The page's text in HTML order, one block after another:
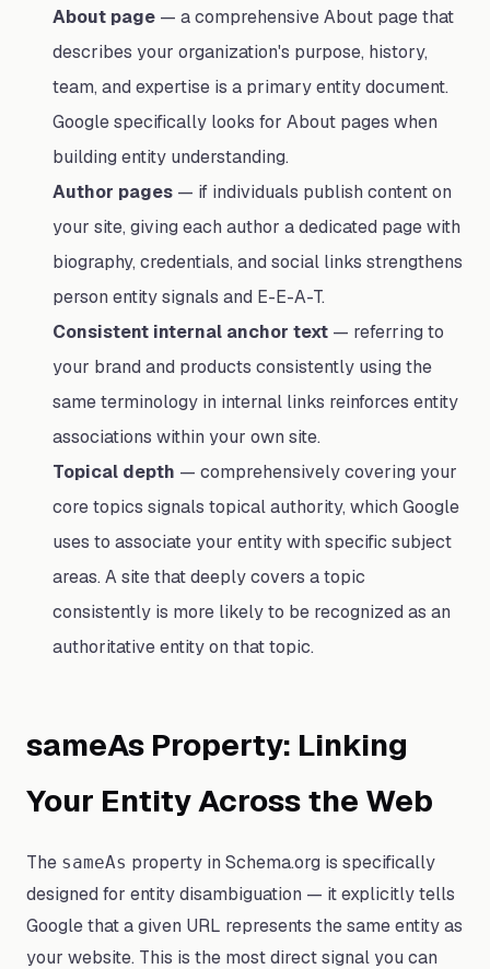
About page — a comprehensive About page that
describes your organization's purpose, history,
team, and expertise is a primary entity document.
Google specifically looks for About pages when
building entity understanding.
Author pages — if individuals publish content on
your site, giving each author a dedicated page with
biography, credentials, and social links strengthens
person entity signals and E-E-A-T.
Consistent internal anchor text — referring to
your brand and products consistently using the
same terminology in internal links reinforces entity
associations within your own site.
Topical depth — comprehensively covering your
core topics signals topical authority, which Google
uses to associate your entity with specific subject
areas. A site that deeply covers a topic
consistently is more likely to be recognized as an
authoritative entity on that topic.
sameAs Property: Linking
Your Entity Across the Web
The sameAs property in Schema.org is specifically
designed for entity disambiguation — it explicitly tells
Google that a given URL represents the same entity as
your website. This is the most direct signal you can